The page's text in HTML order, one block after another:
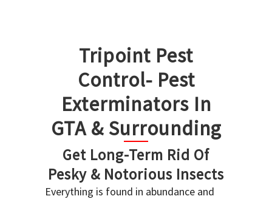
Tripoint Pest
Control- Pest
Exterminators In
GTA & Surrounding
Get Long-Term Rid Of
Pesky & Notorious Insects
Everything is found in abundance and